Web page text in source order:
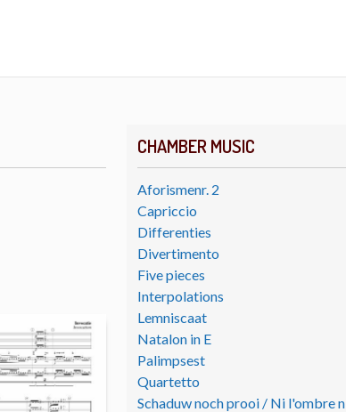
CHAMBER MUSIC
Aforismenr. 2
Capriccio
Differenties
Divertimento
Five pieces
Interpolations
Lemniscaat
Natalon in E
Palimpsest
Quartetto
Schaduw noch prooi / Ni l'ombre